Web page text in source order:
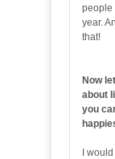
people
year.
that!
Now
about
you
I